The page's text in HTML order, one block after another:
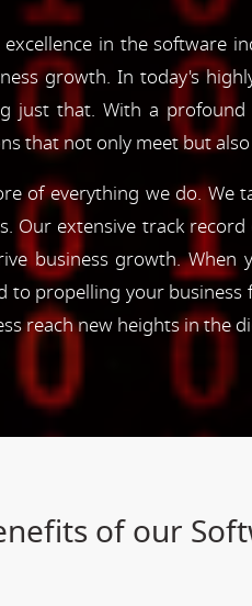
in the software
growth. In today's
just that. With a
that not only meet but
of everything we do.
extensive track
business growth.
to propelling your
reach new heights in the
of our